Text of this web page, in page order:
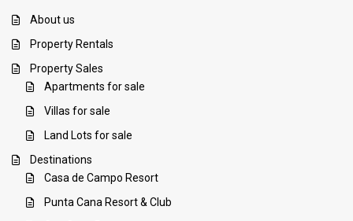
About us
Property Rentals
Property Sales
Apartments for sale
Villas for sale
Land Lots for sale
Destinations
Casa de Campo Resort
Punta Cana Resort & Club